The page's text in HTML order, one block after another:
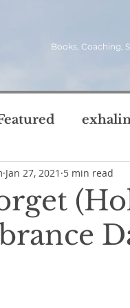
Books, Coaching,
Call
Next Steps
Jan 27, 2021 5 min read
stars.